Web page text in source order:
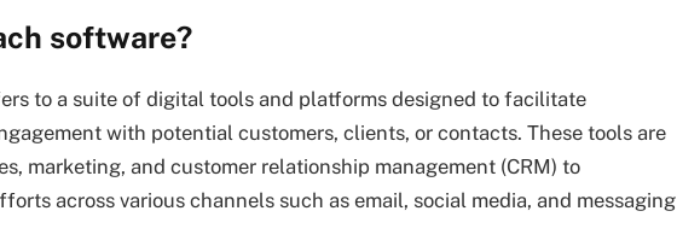
software?
to a suite of digital tools and platforms designed to facilitate
with potential customers, clients, or contacts. These tools are
marketing, and customer relationship management (CRM) to
across various channels such as email, social media, and messaging